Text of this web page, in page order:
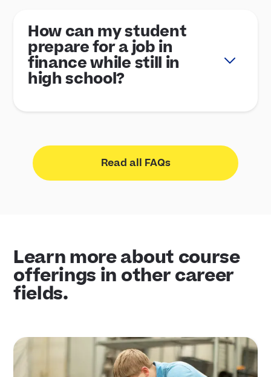
How can my student
prepare for a job in
finance while still in
high school?
Read all FAQs
Learn more about course
offerings in other career
fields.